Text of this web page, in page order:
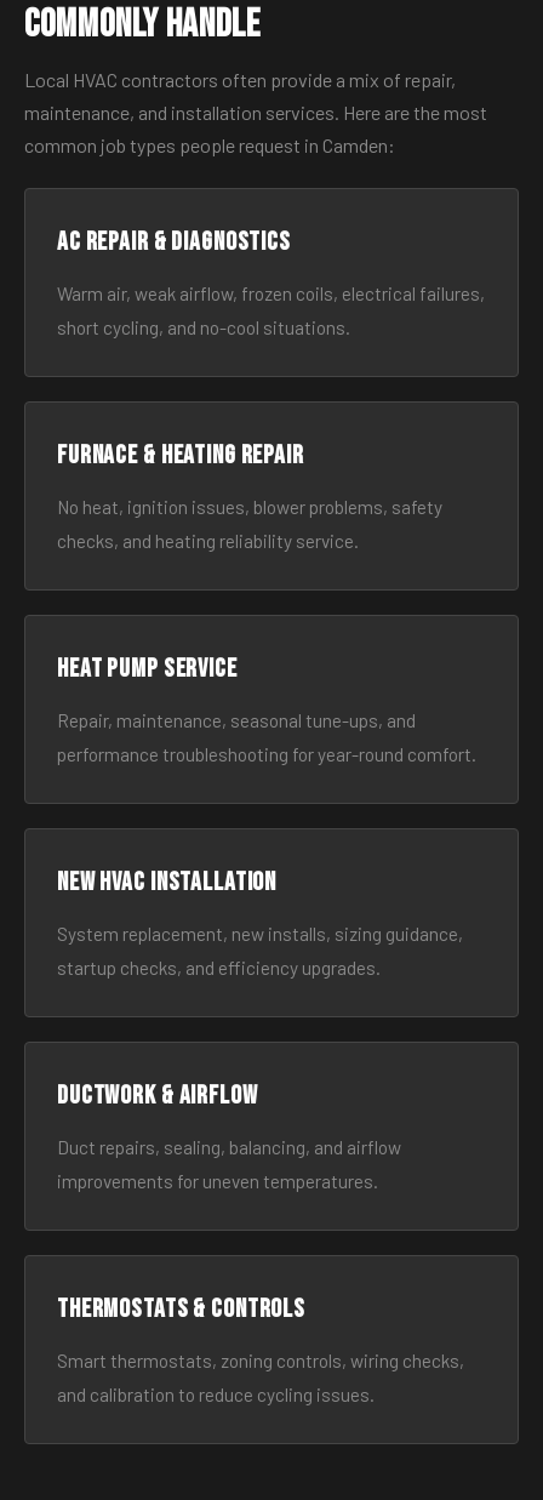
Commonly Handle
Local HVAC contractors often provide a mix of repair,
maintenance, and installation services. Here are the most
common job types people request in Camden:
AC Repair & Diagnostics
Warm air, weak airflow, frozen coils, electrical failures,
short cycling, and no-cool situations.
Furnace & Heating Repair
No heat, ignition issues, blower problems, safety
checks, and heating reliability service.
Heat Pump Service
Repair, maintenance, seasonal tune-ups, and
performance troubleshooting for year-round comfort.
New HVAC Installation
System replacement, new installs, sizing guidance,
startup checks, and efficiency upgrades.
Ductwork & Airflow
Duct repairs, sealing, balancing, and airflow
improvements for uneven temperatures.
Thermostats & Controls
Smart thermostats, zoning controls, wiring checks,
and calibration to reduce cycling issues.